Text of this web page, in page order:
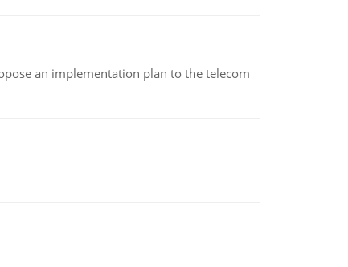
an implementation plan to the telecom